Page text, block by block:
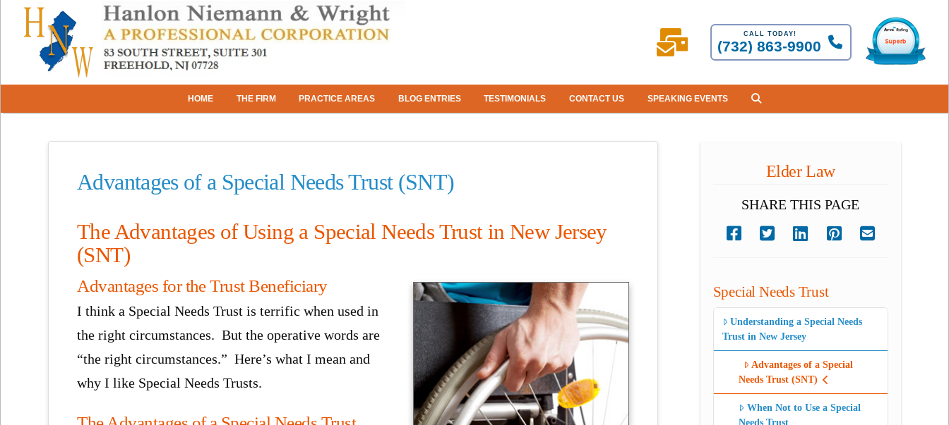
CALL TODAY!
(732) 863-9900
HOME THE FIRM PRACTICE AREAS BLOG ENTRIES TESTIMONIALS CONTACT US SPEAKING EVENTS
Advantages of a Special Needs Trust (SNT)
The Advantages of Using a Special Needs Trust in New Jersey
(SNT)
Advantages for the Trust Beneficiary
I think a Special Needs Trust is terrific when used in
the right circumstances. But the operative words are
“the right circumstances.” Here’s what I mean and
why I like Special Needs Trusts.
Elder Law
SHARE THIS PAGE
Special Needs Trust
Understanding a Special Needs
Trust in New Jersey
Advantages of a Special
Needs Trust (SNT)
When Not to Use a Special
Needs Trust